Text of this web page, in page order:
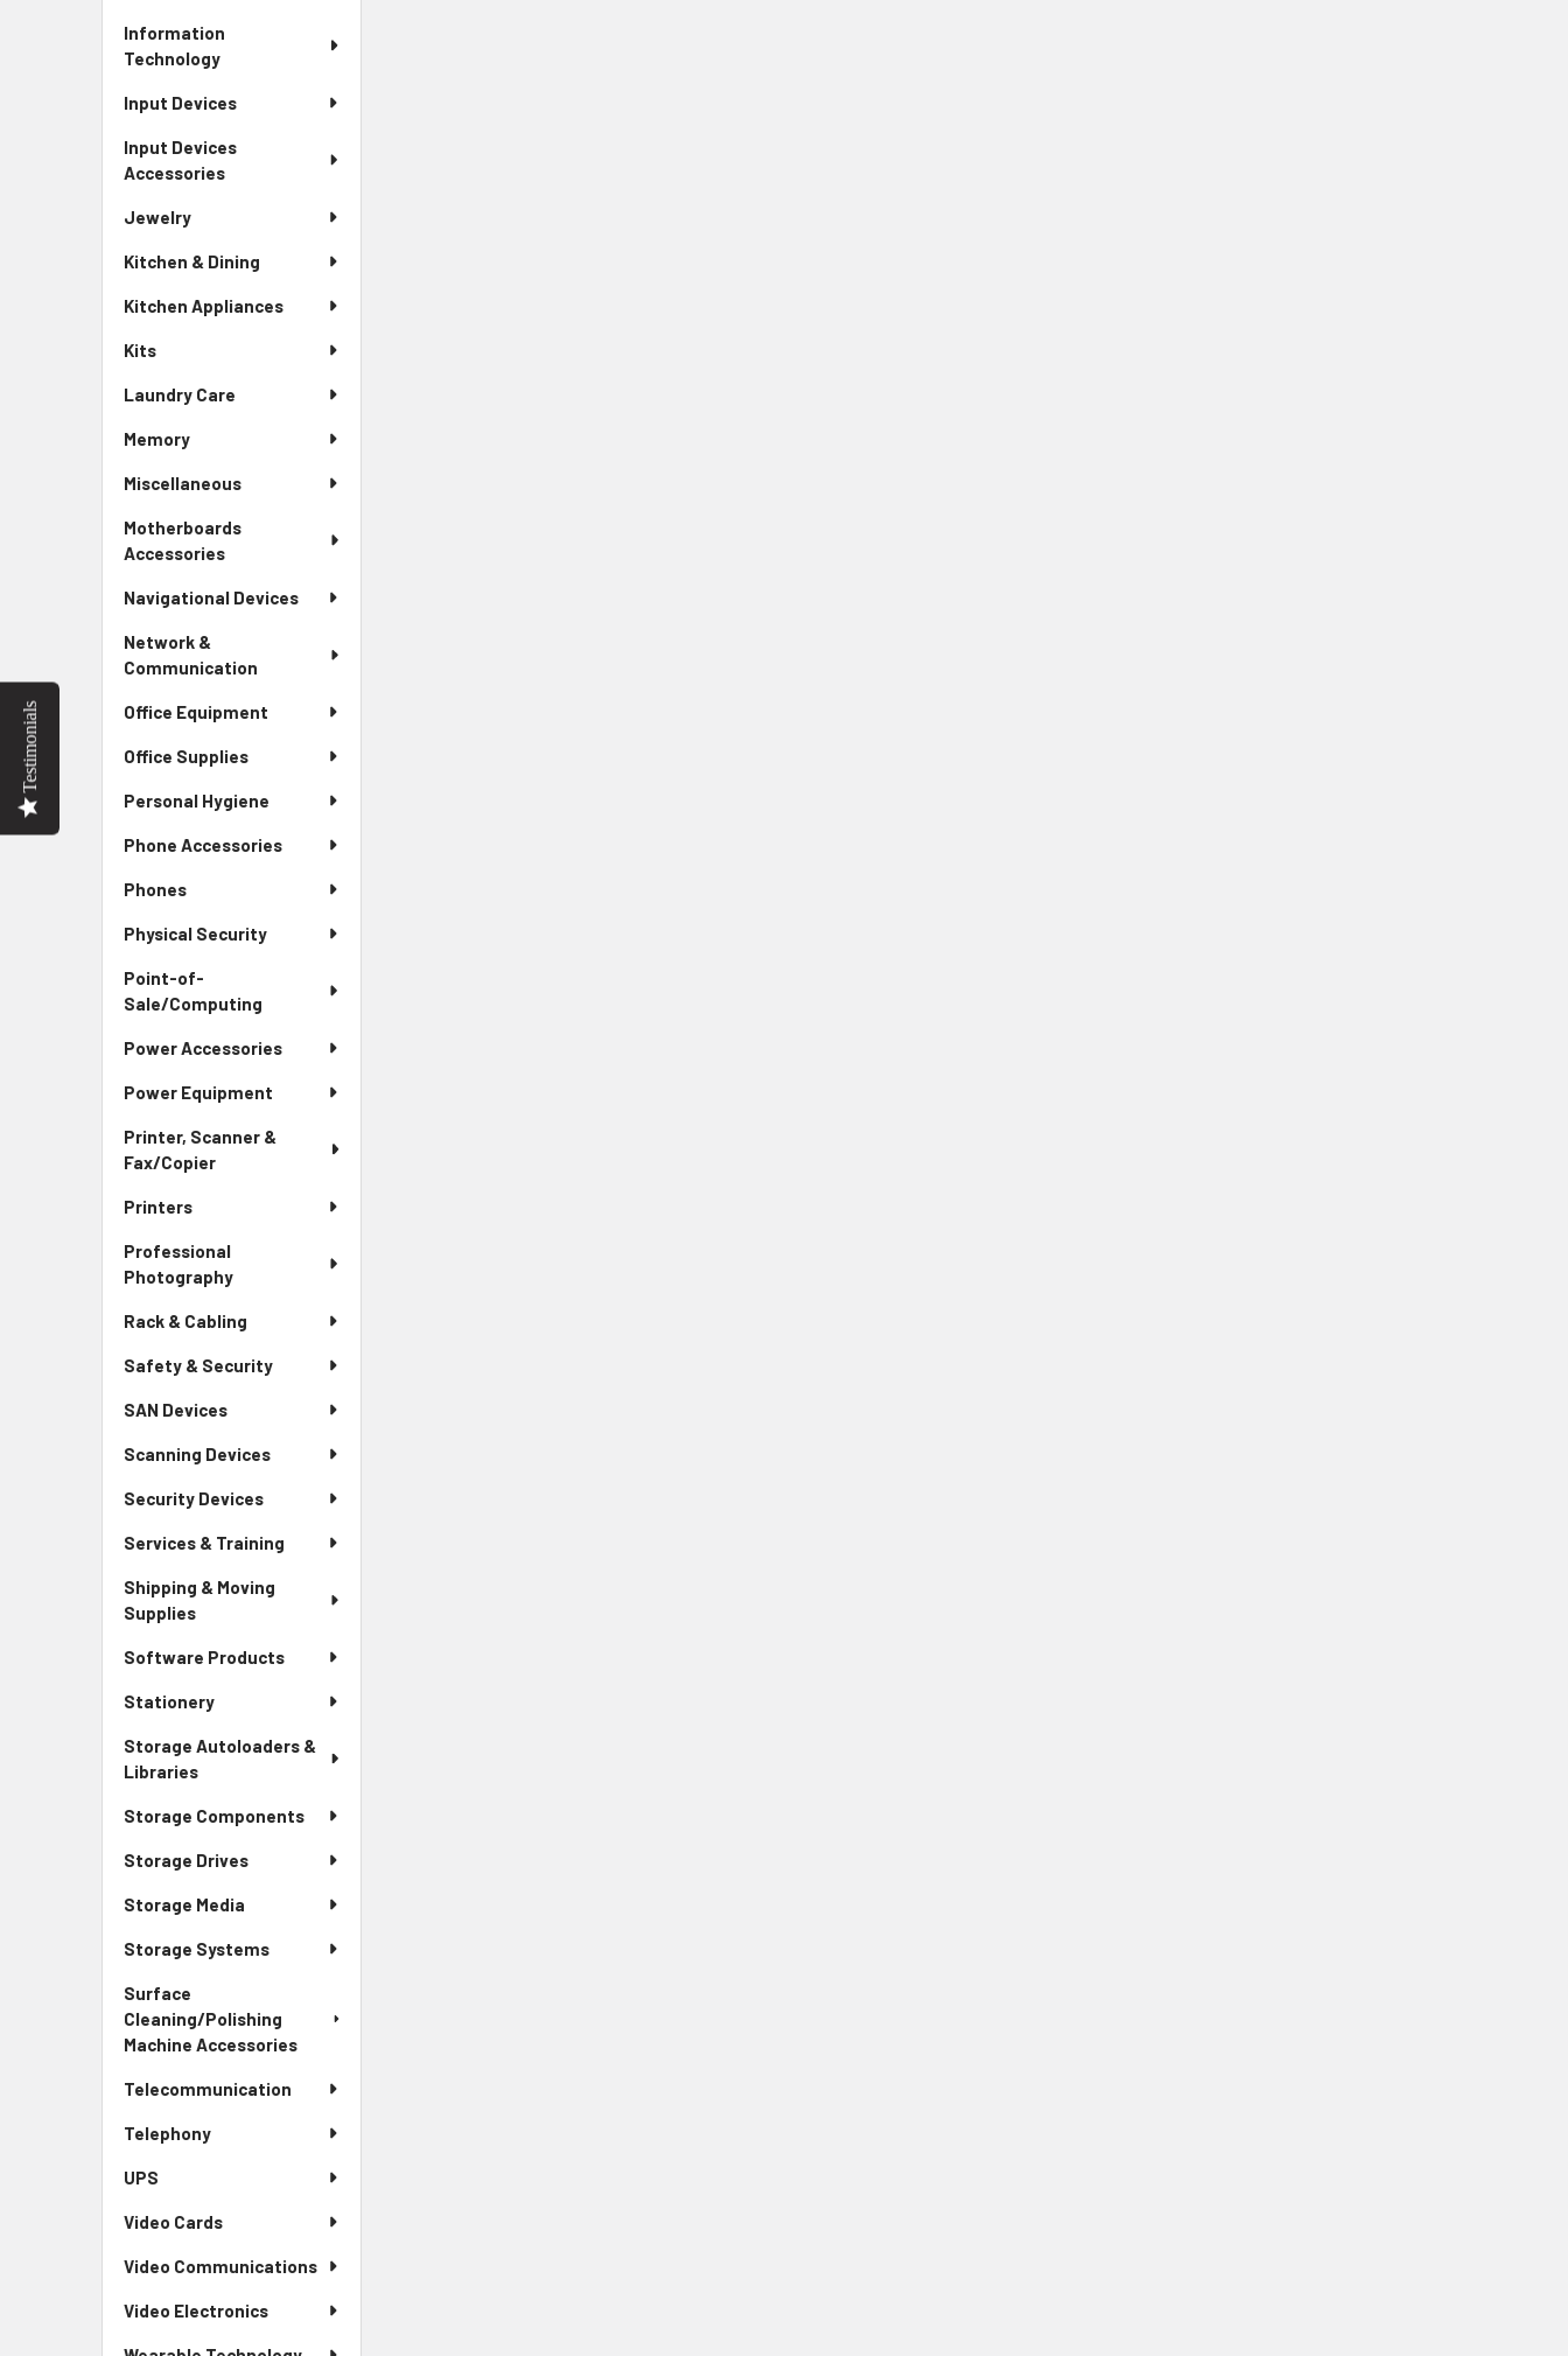
Information
Technology
Input Devices
Input Devices
Accessories
Jewelry
Kitchen & Dining
Kitchen Appliances
Kits
Laundry Care
Memory
Miscellaneous
Motherboards
Accessories
Navigational Devices
Network &
Communication
Office Equipment
Office Supplies
Personal Hygiene
Phone Accessories
Phones
Physical Security
Point-of-
Sale/Computing
Power Accessories
Power Equipment
Printer, Scanner &
Fax/Copier
Printers
Professional
Photography
Rack & Cabling
Safety & Security
SAN Devices
Scanning Devices
Security Devices
Services & Training
Shipping & Moving
Supplies
Software Products
Stationery
Storage Autoloaders &
Libraries
Storage Components
Storage Drives
Storage Media
Storage Systems
Surface
Cleaning/Polishing
Machine Accessories
Telecommunication
Telephony
UPS
Video Cards
Video Communications
Video Electronics
Testimonials